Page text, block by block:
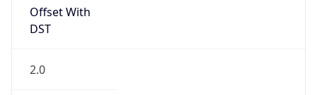
Offset With
DST
2.0